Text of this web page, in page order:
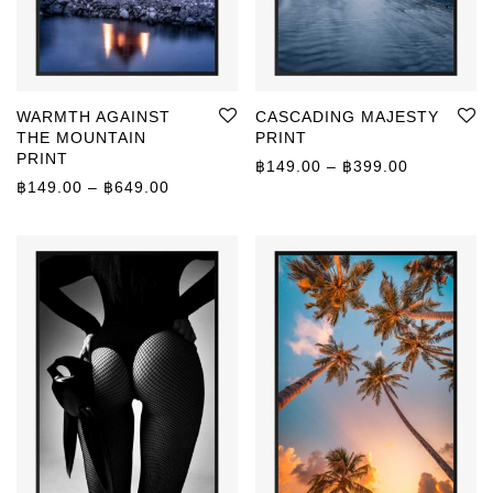
WARMTH AGAINST
THE MOUNTAIN
PRINT
฿149.00 – ฿649.00
CASCADING MAJESTY
PRINT
฿149.00 – ฿399.00